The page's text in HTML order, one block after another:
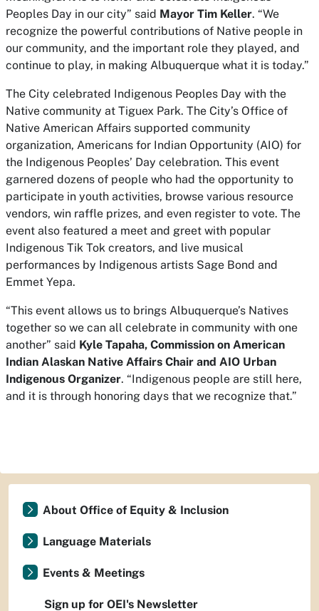
Peoples Day in our city” said Mayor Tim Keller. “We
recognize the powerful contributions of Native people in
our community, and the important role they played, and
continue to play, in making Albuquerque what it is today.”
The City celebrated Indigenous Peoples Day with the
Native community at Tiguex Park. The City’s Office of
Native American Affairs supported community
organization, Americans for Indian Opportunity (AIO) for
the Indigenous Peoples’ Day celebration. This event
garnered dozens of people who had the opportunity to
participate in youth activities, browse various resource
vendors, win raffle prizes, and even register to vote. The
event also featured a meet and greet with popular
Indigenous Tik Tok creators, and live musical
performances by Indigenous artists Sage Bond and
Emmet Yepa.
“This event allows us to brings Albuquerque’s Natives
together so we can all celebrate in community with one
another” said Kyle Tapaha, Commission on American
Indian Alaskan Native Affairs Chair and AIO Urban
Indigenous Organizer. “Indigenous people are still here,
and it is through honoring days that we recognize that.”
About Office of Equity & Inclusion
Language Materials
Events & Meetings
Sign up for OEI's Newsletter